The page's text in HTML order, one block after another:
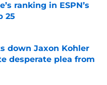
ranking in ESPN’s
25
Date
down Jaxon Kohler
desperate plea from
Date